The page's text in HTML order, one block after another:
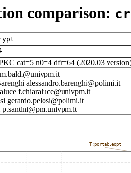
comparison:
cat=5 n0=4 dfr=64 (2020.03 version)
alessandro.barenghi@polimi.it
f.chiaraluce@univpm.it
gerardo.pelosi@polimi.it
p.santini@pm.univpm.it
T:portableopt